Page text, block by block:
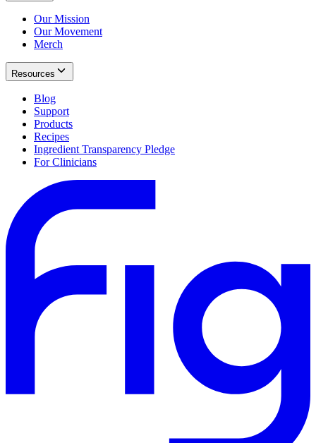
Our Mission
Our Movement
Merch
Resources
Blog
Support
Products
Recipes
Ingredient Transparency Pledge
For Clinicians